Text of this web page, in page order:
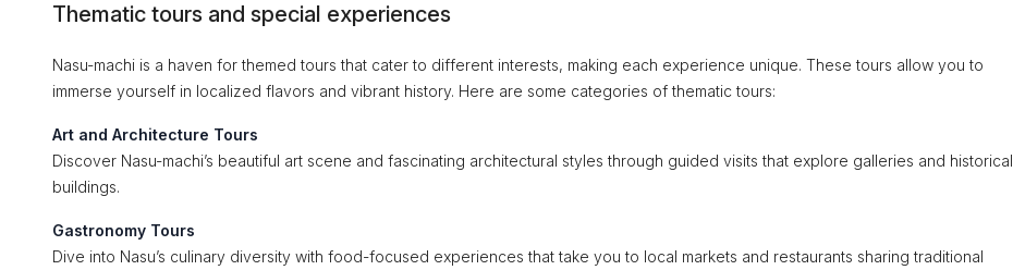
Thematic tours and special experiences
Nasu-machi is a haven for themed tours that cater to different interests, making each experience unique. These tours allow you to
immerse yourself in localized flavors and vibrant history. Here are some categories of thematic tours:
Art and Architecture Tours
Discover Nasu-machi’s beautiful art scene and fascinating architectural styles through guided visits that explore galleries and historical
buildings.
Gastronomy Tours
Dive into Nasu’s culinary diversity with food-focused experiences that take you to local markets and restaurants sharing traditional